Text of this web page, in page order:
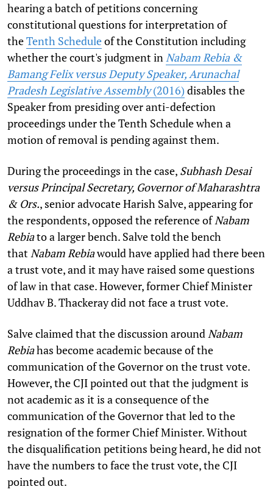
hearing a batch of petitions concerning
constitutional questions for interpretation of
theTenth Scheduleof the Constitution including
whether the court's judgment inNabam Rebia &
Bamang Felix versus Deputy Speaker, Arunachal
Pradesh Legislative Assembly(2016) disables the
Speaker from presiding over anti-defection
proceedings under the Tenth Schedule when a
motion of removal is pending against them.
During the proceedings in the case, Subhash Desai
versus Principal Secretary, Governor of Maharashtra
& Ors., senior advocate Harish Salve, appearing for
the respondents, opposed the reference ofNabam
Rebiato a larger bench. Salve told the bench
thatNabam Rebiawould have applied had there been
a trust vote, and it may have raised some questions
of law in that case. However, former Chief Minister
Uddhav B. Thackeray did not face a trust vote.
Salve claimed that the discussion aroundNabam
Rebiahas become academic because of the
communication of the Governor on the trust vote.
However, the CJI pointed out that the judgment is
not academic as it is a consequence of the
communication of the Governor that led to the
resignation of the former Chief Minister. Without
the disqualification petitions being heard, he did not
have the numbers to face the trust vote, the CJI
pointed out.